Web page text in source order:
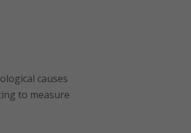
causes
to measure